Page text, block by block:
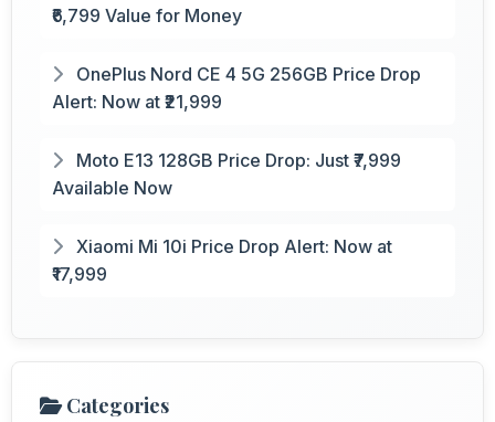
₹6,799 Value for Money
OnePlus Nord CE 4 5G 256GB Price Drop
Alert: Now at ₹21,999
Moto E13 128GB Price Drop: Just ₹7,999
Available Now
Xiaomi Mi 10i Price Drop Alert: Now at
₹17,999
Categories